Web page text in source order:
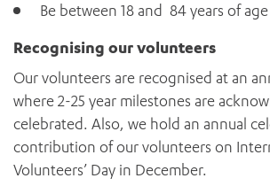
Be between 18 and 84 years of age
Recognising our volunteers
Our volunteers are recognised at an
where 2-25 year milestones are
celebrated. Also, we hold an annual
contribution of our volunteers on
Volunteers’ Day in December.